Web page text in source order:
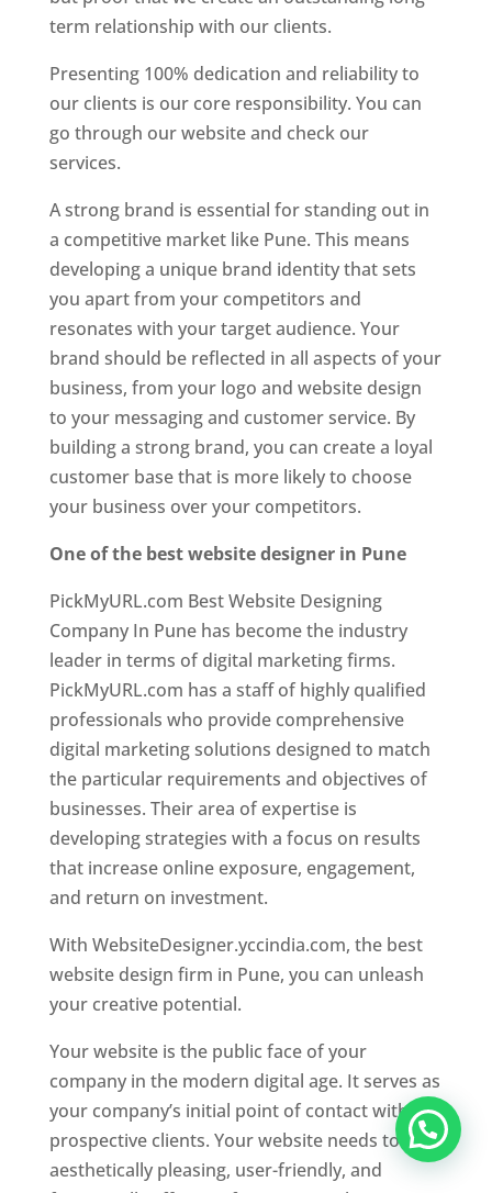
term relationship with our clients.
Presenting 100% dedication and reliability to
our clients is our core responsibility. You can
go through our website and check our
services.
A strong brand is essential for standing out in
a competitive market like Pune. This means
developing a unique brand identity that sets
you apart from your competitors and
resonates with your target audience. Your
brand should be reflected in all aspects of your
business, from your logo and website design
to your messaging and customer service. By
building a strong brand, you can create a loyal
customer base that is more likely to choose
your business over your competitors.
One of the best website designer in Pune
PickMyURL.com Best Website Designing
Company In Pune has become the industry
leader in terms of digital marketing firms.
PickMyURL.com has a staff of highly qualified
professionals who provide comprehensive
digital marketing solutions designed to match
the particular requirements and objectives of
businesses. Their area of expertise is
developing strategies with a focus on results
that increase online exposure, engagement,
and return on investment.
With WebsiteDesigner.yccindia.com, the best
website design firm in Pune, you can unleash
your creative potential.
Your website is the public face of your
company in the modern digital age. It serves as
your company’s initial point of contact with
prospective clients. Your website needs to be
aesthetically pleasing, user-friendly, and